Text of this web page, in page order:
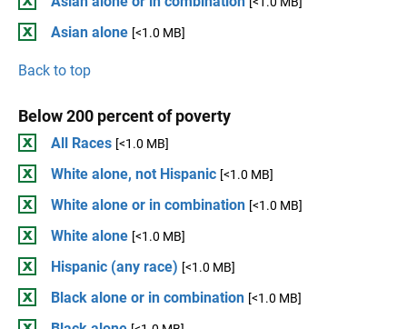
Asian alone [<1.0 MB]
Back to top
Below 200 percent of poverty
All Races [<1.0 MB]
White alone, not Hispanic [<1.0 MB]
White alone or in combination [<1.0 MB]
White alone [<1.0 MB]
Hispanic (any race) [<1.0 MB]
Black alone or in combination [<1.0 MB]